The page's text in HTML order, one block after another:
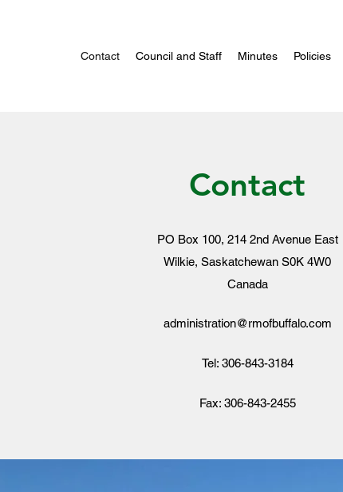
Contact Council and Staff Minutes Policies
Contact
PO Box 100, 214 2nd Avenue East
Wilkie, Saskatchewan S0K 4W0
Canada
administration@rmofbuffalo.com
Tel: 306-843-3184
Fax: 306-843-2455